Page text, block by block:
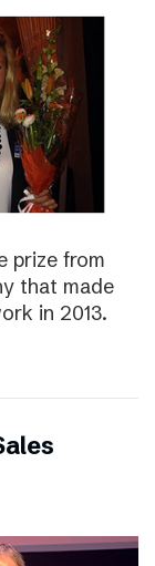
prize from
that made
in 2013.